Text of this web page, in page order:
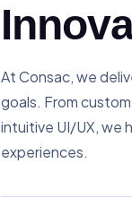
At Consac, we
goals. From
intuitive UI/UX, we
experiences.